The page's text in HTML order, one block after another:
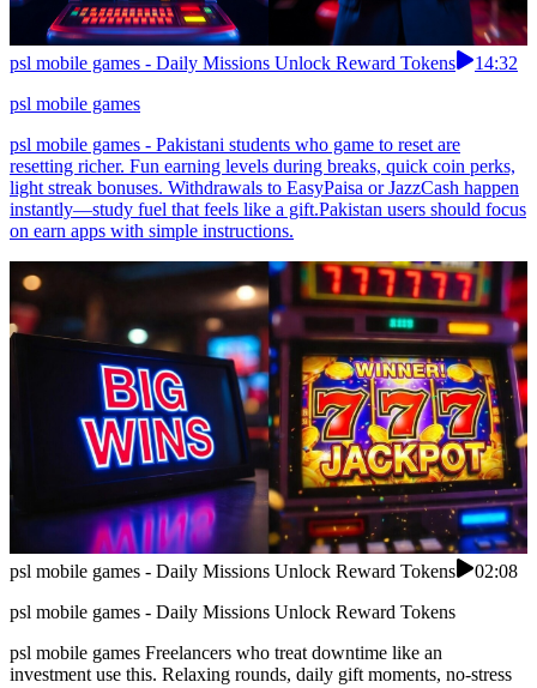
psl mobile games - Daily Missions Unlock Reward Tokens
14:32
psl mobile games
psl mobile games - Pakistani students who game to reset are
resetting richer. Fun earning levels during breaks, quick coin perks,
light streak bonuses. Withdrawals to EasyPaisa or JazzCash happen
instantly—study fuel that feels like a gift.Pakistan users should focus
on earn apps with simple instructions.
psl mobile games - Daily Missions Unlock Reward Tokens
02:08
psl mobile games - Daily Missions Unlock Reward Tokens
psl mobile games Freelancers who treat downtime like an
investment use this. Relaxing rounds, daily gift moments, no-stress